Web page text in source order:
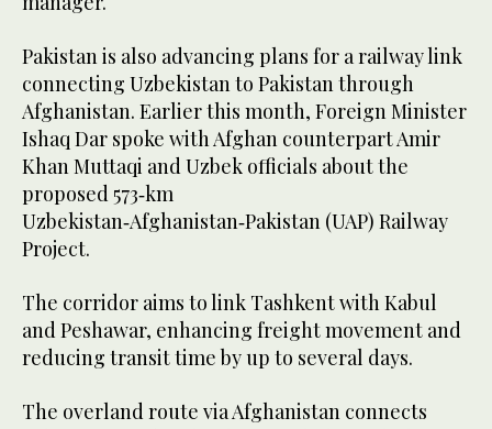
Pakistan is also advancing plans for a railway link
connecting Uzbekistan to Pakistan through
Afghanistan. Earlier this month, Foreign Minister
Ishaq Dar spoke with Afghan counterpart Amir
Khan Muttaqi and Uzbek officials about the
proposed 573‑km
Uzbekistan‑Afghanistan‑Pakistan (UAP) Railway
Project.
The corridor aims to link Tashkent with Kabul
and Peshawar, enhancing freight movement and
reducing transit time by up to several days.
The overland route via Afghanistan connects